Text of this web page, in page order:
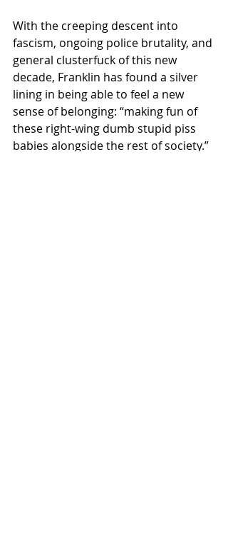
With the creeping descent into
fascism, ongoing police brutality, and
general clusterfuck of this new
decade, Franklin has found a silver
lining in being able to feel a new
sense of belonging: “making fun of
these right-wing dumb stupid piss
babies alongside the rest of society.”